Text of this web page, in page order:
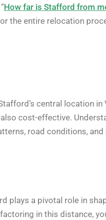
How far is Stafford from
the entire relocation
central location
cost-effective.
road conditions,
plays a pivotal role in
in this distance,